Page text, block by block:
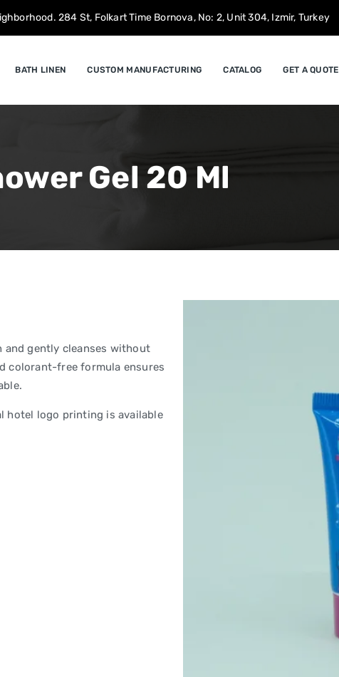
284 St, Folkart Time Bornova, No: 2, Unit 304, Izmir, Turkey
BATH LINEN CUSTOM MANUFACTURING CATALOG GET A QUOTE
Gel 20 Ml
and gently cleanses without
colorant-free formula ensures
hotel logo printing is available